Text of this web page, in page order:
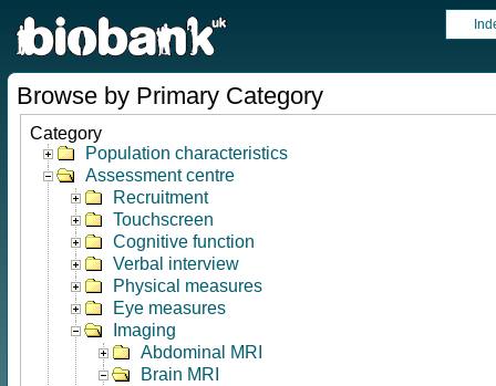
Browse by Primary Category
Category
Population characteristics
Assessment centre
Recruitment
Touchscreen
Cognitive function
Verbal interview
Physical measures
Eye measures
Imaging
Abdominal MRI
Brain MRI